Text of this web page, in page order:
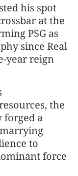
his spot
at the
PSG as
since Real
year reign
the
forged a
to
force